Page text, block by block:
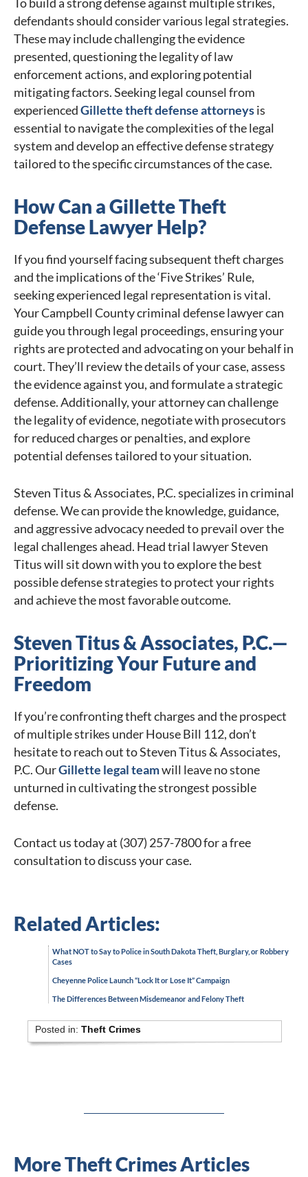
defendants should consider various legal strategies.
These may include challenging the evidence
presented, questioning the legality of law
enforcement actions, and exploring potential
mitigating factors. Seeking legal counsel from
experiencedGillette theft defense attorneysis
essential to navigate the complexities of the legal
system and develop an effective defense strategy
tailored to the specific circumstances of the case.
How Can a Gillette Theft
Defense Lawyer Help?
If you find yourself facing subsequent theft charges
and the implications of the ‘Five Strikes’ Rule,
seeking experienced legal representation is vital.
Your Campbell County criminal defense lawyer can
guide you through legal proceedings, ensuring your
rights are protected and advocating on your behalf in
court. They’ll review the details of your case, assess
the evidence against you, and formulate a strategic
defense. Additionally, your attorney can challenge
the legality of evidence, negotiate with prosecutors
for reduced charges or penalties, and explore
potential defenses tailored to your situation.
Steven Titus & Associates, P.C. specializes in criminal
defense. We can provide the knowledge, guidance,
and aggressive advocacy needed to prevail over the
legal challenges ahead. Head trial lawyer Steven
Titus will sit down with you to explore the best
possible defense strategies to protect your rights
and achieve the most favorable outcome.
Steven Titus & Associates, P.C.—
Prioritizing Your Future and
Freedom
If you’re confronting theft charges and the prospect
of multiple strikes under House Bill 112, don’t
hesitate to reach out to Steven Titus & Associates,
P.C. OurGillette legal teamwill leave no stone
unturned in cultivating the strongest possible
defense.
Contact us today at (307) 257-7800 for a free
consultation to discuss your case.
Related Articles:
What NOT to Say to Police in South Dakota Theft, Burglary, or Robbery
Cases
Cheyenne Police Launch “Lock It or Lose It” Campaign
The Differences Between Misdemeanor and Felony Theft
Posted in:Theft Crimes
More Theft Crimes Articles